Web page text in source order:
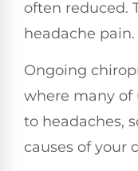
often reduced.
headache pain.
Ongoing
where many of
to headaches,
causes of your